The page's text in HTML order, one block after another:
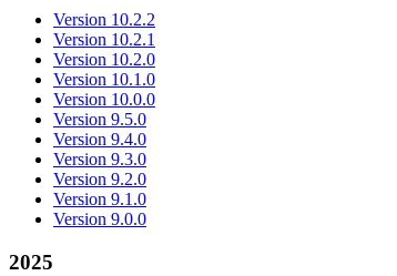
Version 10.2.2
Version 10.2.1
Version 10.2.0
Version 10.1.0
Version 10.0.0
Version 9.5.0
Version 9.4.0
Version 9.3.0
Version 9.2.0
Version 9.1.0
Version 9.0.0
2025